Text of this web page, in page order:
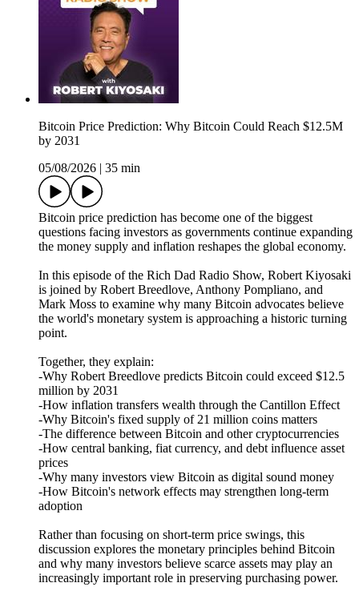
Bitcoin Price Prediction: Why Bitcoin Could Reach $12.5M
by 2031
05/08/2026
35 min
Bitcoin price prediction has become one of the biggest
questions facing investors as governments continue expanding
the money supply and inflation reshapes the global economy.
In this episode of the Rich Dad Radio Show, Robert Kiyosaki
is joined by Robert Breedlove, Anthony Pompliano, and
Mark Moss to examine why many Bitcoin advocates believe
the world's monetary system is approaching a historic turning
point.
Together, they explain:
-Why Robert Breedlove predicts Bitcoin could exceed $12.5
million by 2031
-How inflation transfers wealth through the Cantillon Effect
-Why Bitcoin's fixed supply of 21 million coins matters
-The difference between Bitcoin and other cryptocurrencies
-How central banking, fiat currency, and debt influence asset
prices
-Why many investors view Bitcoin as digital sound money
-How Bitcoin's network effects may strengthen long-term
adoption
Rather than focusing on short-term price swings, this
discussion explores the monetary principles behind Bitcoin
and why many investors believe scarce assets may play an
increasingly important role in preserving purchasing power.